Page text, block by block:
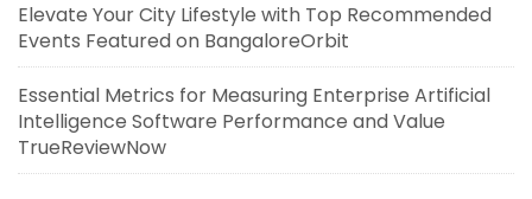
Elevate Your City Lifestyle with Top Recommended
Events Featured on BangaloreOrbit
Essential Metrics for Measuring Enterprise Artificial
Intelligence Software Performance and Value
TrueReviewNow